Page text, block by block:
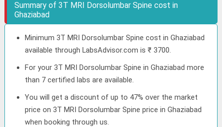
Summary of 3T MRI Dorsolumbar Spine cost in
Ghaziabad
Minimum 3T MRI Dorsolumbar Spine cost in Ghaziabad
available through LabsAdvisor.com is ₹ 3700.
For your 3T MRI Dorsolumbar Spine in Ghaziabad more
than 7 certified labs are available.
You will get a discount of up to 47% over the market
price on 3T MRI Dorsolumbar Spine price in Ghaziabad
when booking through us.